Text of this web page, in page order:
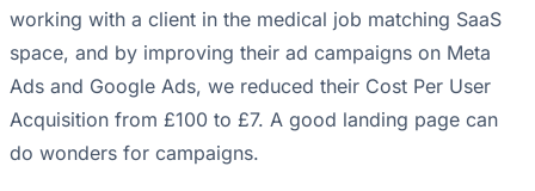
working with a client in the medical job matching SaaS
space, and by improving their ad campaigns on Meta
Ads and Google Ads, we reduced their Cost Per User
Acquisition from £100 to £7. A good landing page can
do wonders for campaigns.